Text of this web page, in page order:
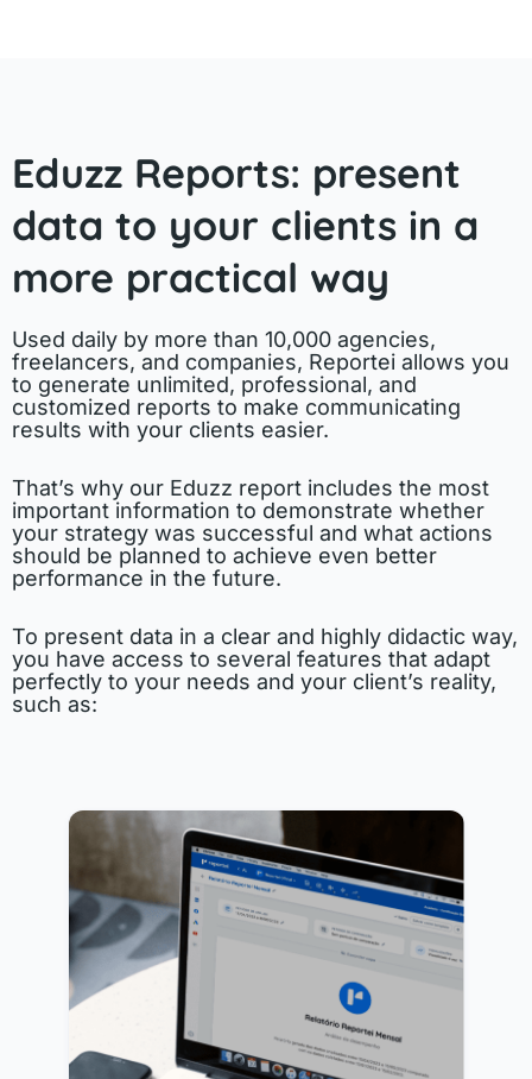
Eduzz Reports: present
data to your clients in a
more practical way
Used daily by more than 10,000 agencies,
freelancers, and companies, Reportei allows you
to generate unlimited, professional, and
customized reports to make communicating
results with your clients easier.
That’s why our Eduzz report includes the most
important information to demonstrate whether
your strategy was successful and what actions
should be planned to achieve even better
performance in the future.
To present data in a clear and highly didactic way,
you have access to several features that adapt
perfectly to your needs and your client’s reality,
such as: